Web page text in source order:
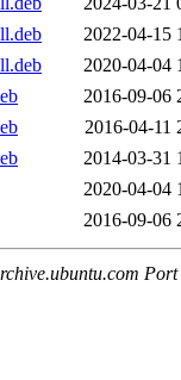
2022-04-15
2020-04-04
2016-09-06
2016-04-11
2014-03-31
2020-04-04
2016-09-06
Port